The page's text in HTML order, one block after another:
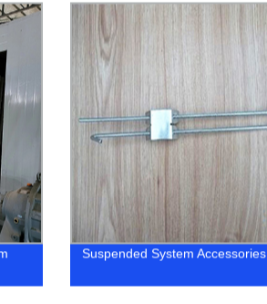
Suspended System Accessories